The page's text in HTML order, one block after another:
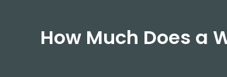
How Much Does a